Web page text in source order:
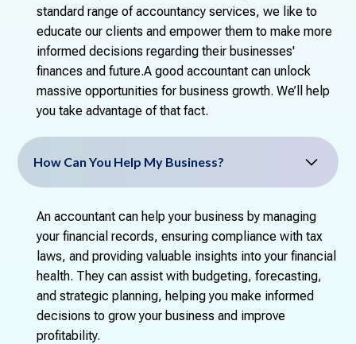
standard range of accountancy services, we like to
educate our clients and empower them to make more
informed decisions regarding their businesses'
finances and future.A good accountant can unlock
massive opportunities for business growth. We’ll help
you take advantage of that fact.
How Can You Help My Business?
An accountant can help your business by managing
your financial records, ensuring compliance with tax
laws, and providing valuable insights into your financial
health. They can assist with budgeting, forecasting,
and strategic planning, helping you make informed
decisions to grow your business and improve
profitability.